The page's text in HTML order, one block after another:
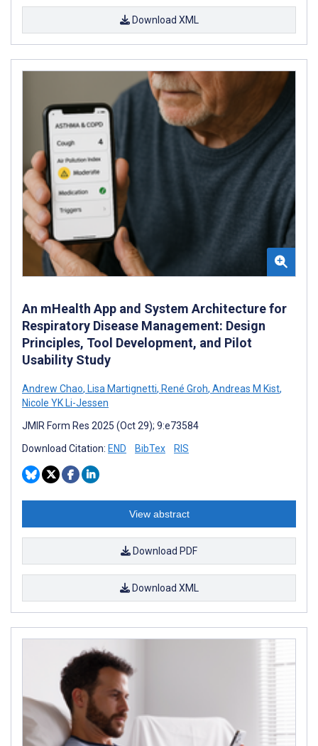
Download XML
An mHealth App and System Architecture for
Respiratory Disease Management: Design
Principles, Tool Development, and Pilot
Usability Study
Andrew Chao, Lisa Martignetti, René Groh, Andreas M Kist,
Nicole YK Li-Jessen
JMIR Form Res 2025 (Oct 29); 9:e73584
Download Citation: END BibTex RIS
View abstract
Download PDF
Download XML